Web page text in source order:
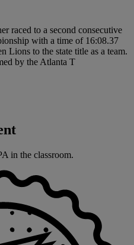
raced to a second consecutive
with a time of 16:08.37
Lions to the state title as a team.
by the Atlanta T
in the classroom.